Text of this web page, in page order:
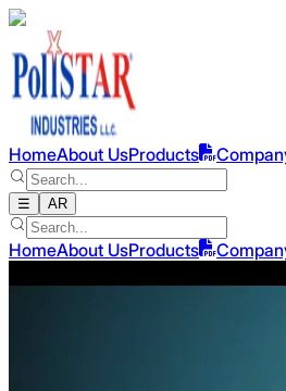
HomeAbout UsProducts
☰ AR
HomeAbout UsProducts